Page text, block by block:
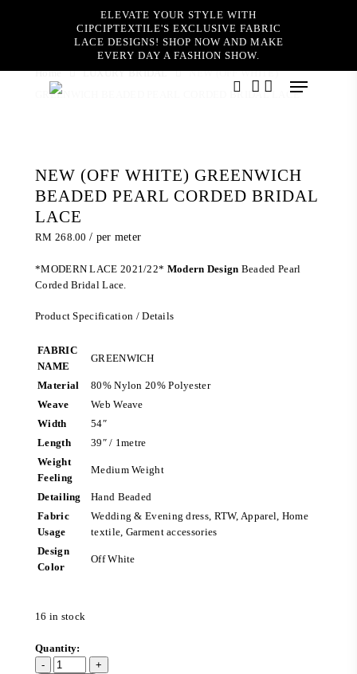
ELEVATE YOUR STYLE WITH
CIPCIPTEXTILE'S EXCLUSIVE FABRIC
LACE DESIGNS! SHOP NOW AND MAKE
EVERY DAY A FASHION SHOW.
Menu
Home LUXURY BRIDAL
NEW (OFF WHITE)
GREENWICH BEADED PEARL CORDED BRIDAL LACE
NEW (OFF WHITE) GREENWICH
BEADED PEARL CORDED BRIDAL
LACE
RM 268.00 / per meter
*MODERN LACE 2021/22* Modern Design Beaded Pearl
Corded Bridal Lace.
Product Specification / Details
FABRIC
NAME
GREENWICH
Material
80% Nylon 20% Polyester
Weave
Web Weave
Width
54″
Length
39″ / 1metre
Weight
Feeling
Medium Weight
Detailing
Hand Beaded
Fabric
Usage
Wedding & Evening dress, RTW, Apparel, Home
textile, Garment accessories
Design
Color
Off White
16 in stock